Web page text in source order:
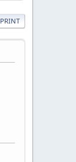
PRINT